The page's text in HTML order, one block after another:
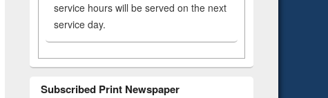
service hours will be served on the next
service day.
Subscribed Print Newspaper